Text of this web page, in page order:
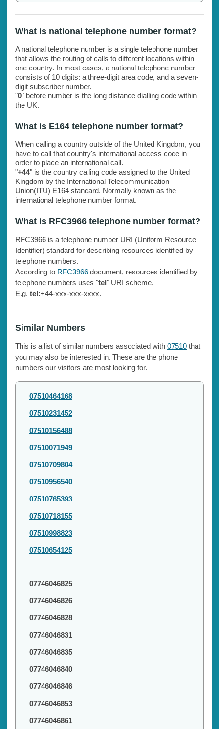
What is national telephone number format?
A national telephone number is a single telephone number
that allows the routing of calls to different locations within
one country. In most cases, a national telephone number
consists of 10 digits: a three-digit area code, and a seven-
digit subscriber number.
"0" before number is the long distance dialling code within
the UK.
What is E164 telephone number format?
When calling a country outside of the United Kingdom, you
have to call that country's international access code in
order to place an international call.
"+44" is the country calling code assigned to the United
Kingdom by the International Telecommunication
Union(ITU) E164 standard. Normally known as the
international telephone number format.
What is RFC3966 telephone number format?
RFC3966 is a telephone number URI (Uniform Resource
Identifier) standard for describing resources identified by
telephone numbers.
According to RFC3966 document, resources identified by
telephone numbers uses "tel" URI scheme.
E.g. tel:+44-xxx-xxx-xxxx.
Similar Numbers
This is a list of similar numbers associated with 07510 that
you may also be interested in. These are the phone
numbers our visitors are most looking for.
07510464168
07510231452
07510156488
07510071949
07510709804
07510956540
07510765393
07510718155
07510998823
07510654125
07746046825
07746046826
07746046828
07746046831
07746046835
07746046840
07746046846
07746046853
07746046861